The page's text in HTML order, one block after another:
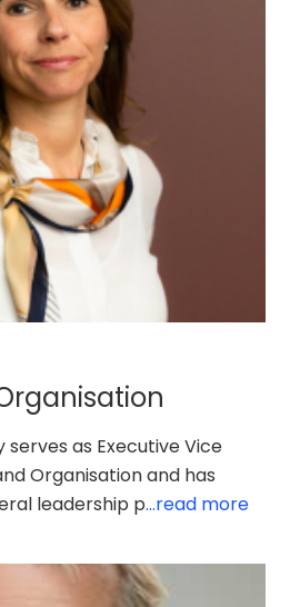
as Executive Vice
Organisation and has
leadership p...read more